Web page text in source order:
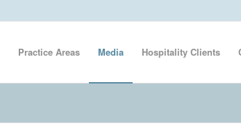
Practice Areas Media Hospitality Clients